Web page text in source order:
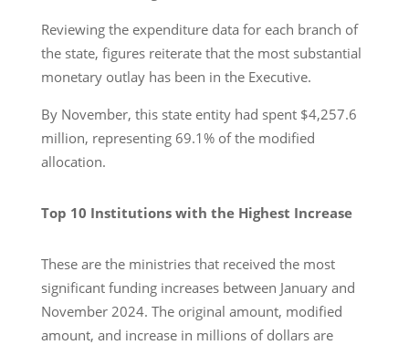
Reviewing the expenditure data for each branch of
the state, figures reiterate that the most substantial
monetary outlay has been in the Executive.
By November, this state entity had spent $4,257.6
million, representing 69.1% of the modified
allocation.
Top 10 Institutions with the Highest Increase
These are the ministries that received the most
significant funding increases between January and
November 2024. The original amount, modified
amount, and increase in millions of dollars are